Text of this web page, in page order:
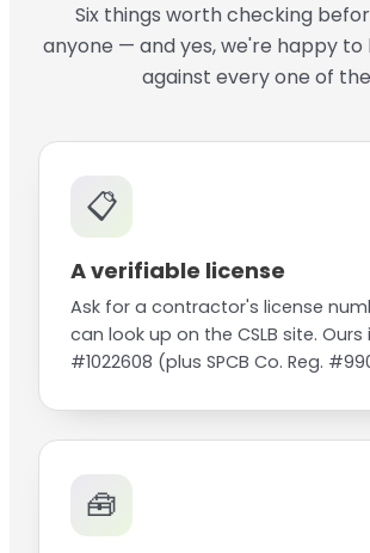
Six things worth checking
anyone — and yes, we're happy to
against every one of
📋
A verifiable license
Ask for a contractor's license
can look up on the CSLB site. Ours
#1022608 (plus SPCB Co. Reg.
🧰